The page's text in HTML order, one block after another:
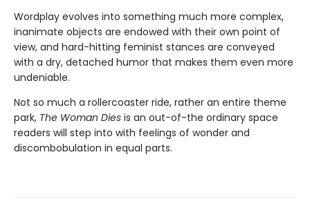
Wordplay evolves into something much more complex,
inanimate objects are endowed with their own point of
view, and hard-hitting feminist stances are conveyed
with a dry, detached humor that makes them even more
undeniable.
Not so much a rollercoaster ride, rather an entire theme
park, The Woman Dies is an out-of-the ordinary space
readers will step into with feelings of wonder and
discombobulation in equal parts.